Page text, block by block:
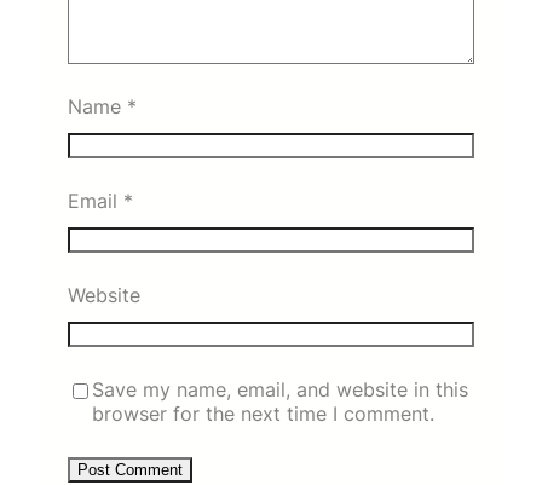
Name *
Email *
Website
Save my name, email, and website in this
browser for the next time I comment.